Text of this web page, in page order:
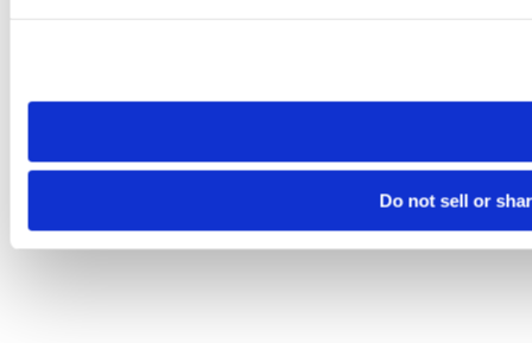
need to be set again.
Do not sell or